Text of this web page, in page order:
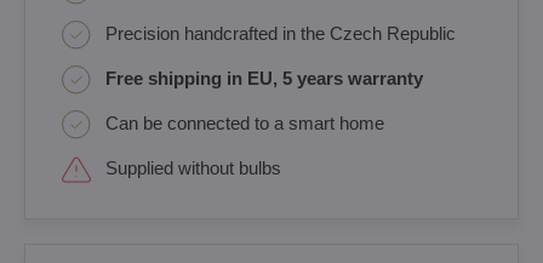
Precision handcrafted in the Czech Republic
Free shipping in EU, 5 years warranty
Can be connected to a smart home
Supplied without bulbs